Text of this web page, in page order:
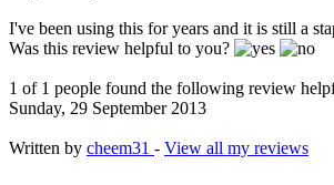
I've been using this for years and it is still a
Was this review helpful to you?
1 of 1 people found the following review
Sunday, 29 September 2013
Written by cheem31 - View all my reviews